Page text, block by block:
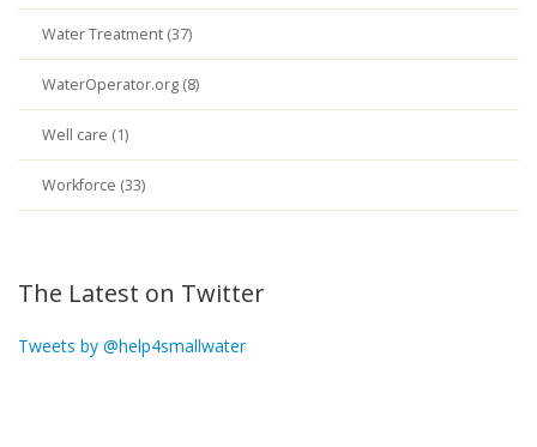
Water Treatment (37)
WaterOperator.org (8)
Well care (1)
Workforce (33)
The Latest on Twitter
Tweets by @help4smallwater